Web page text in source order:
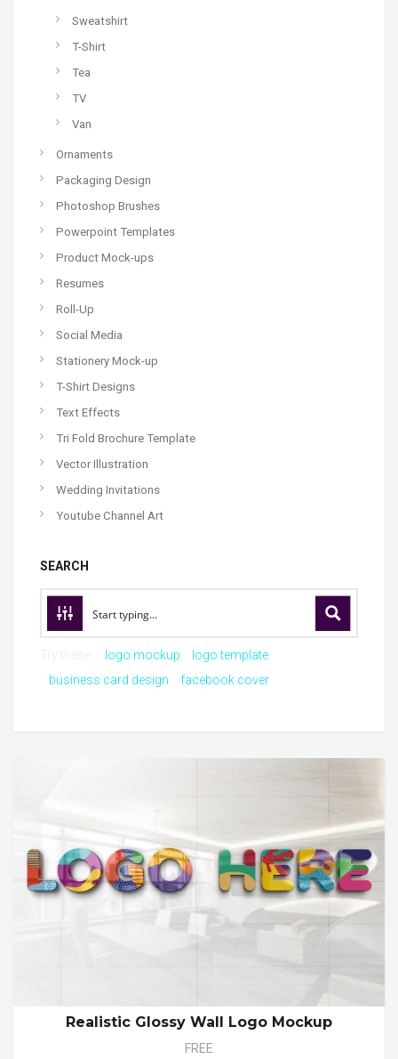
Sweatshirt
T-Shirt
Tea
TV
Van
Ornaments
Packaging Design
Photoshop Brushes
Powerpoint Templates
Product Mock-ups
Resumes
Roll-Up
Social Media
Stationery Mock-up
T-Shirt Designs
Text Effects
Tri Fold Brochure Template
Vector Illustration
Wedding Invitations
Youtube Channel Art
SEARCH
logo mockup
logo template
business card design
facebook cover
Realistic Glossy Wall Logo Mockup
FREE